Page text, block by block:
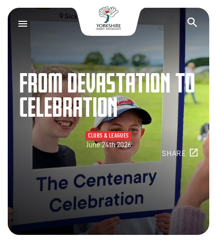
Yorkshire Cricket
FROM DEVASTATION TO
CELEBRATION
CLUBS & LEAGUES
June 24th 2026
SHARE